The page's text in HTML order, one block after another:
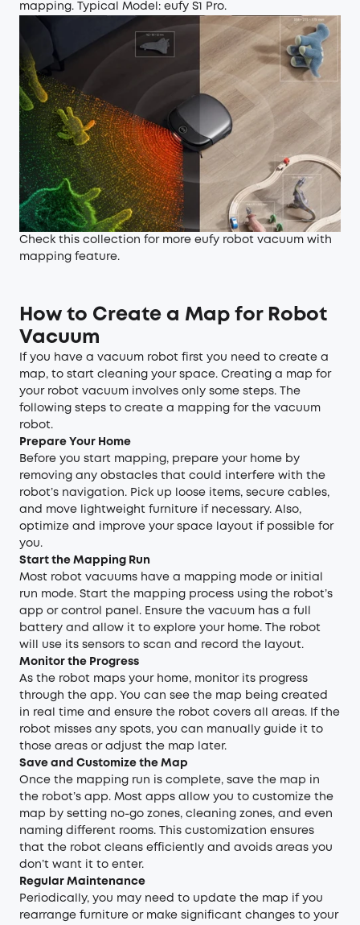
mapping. Typical Model: eufy S1 Pro.
Check this collection for more eufy robot vacuum with
mapping feature.
How to Create a Map for Robot
Vacuum
If you have a vacuum robot first you need to create a
map, to start cleaning your space. Creating a map for
your robot vacuum involves only some steps. The
following steps to create a mapping for the vacuum
robot.
Prepare Your Home
Before you start mapping, prepare your home by
removing any obstacles that could interfere with the
robot’s navigation. Pick up loose items, secure cables,
and move lightweight furniture if necessary. Also,
optimize and improve your space layout if possible for
you.
Start the Mapping Run
Most robot vacuums have a mapping mode or initial
run mode. Start the mapping process using the robot’s
app or control panel. Ensure the vacuum has a full
battery and allow it to explore your home. The robot
will use its sensors to scan and record the layout.
Monitor the Progress
As the robot maps your home, monitor its progress
through the app. You can see the map being created
in real time and ensure the robot covers all areas. If the
robot misses any spots, you can manually guide it to
those areas or adjust the map later.
Save and Customize the Map
Once the mapping run is complete, save the map in
the robot’s app. Most apps allow you to customize the
map by setting no-go zones, cleaning zones, and even
naming different rooms. This customization ensures
that the robot cleans efficiently and avoids areas you
don’t want it to enter.
Regular Maintenance
Periodically, you may need to update the map if you
rearrange furniture or make significant changes to your